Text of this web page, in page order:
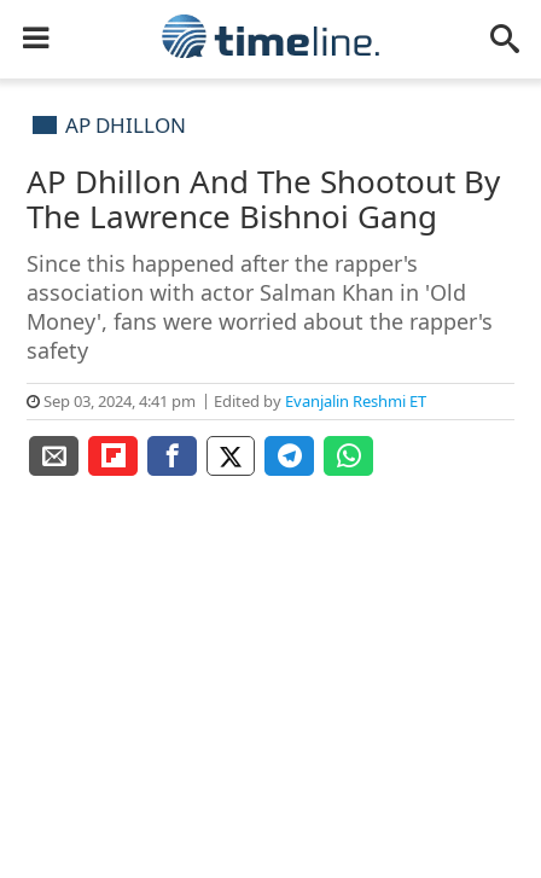
AP DHILLON
AP Dhillon And The Shootout By
The Lawrence Bishnoi Gang
Since this happened after the rapper's
association with actor Salman Khan in 'Old
Money', fans were worried about the rapper's
safety
Sep 03, 2024, 4:41 pm Edited by Evanjalin Reshmi ET